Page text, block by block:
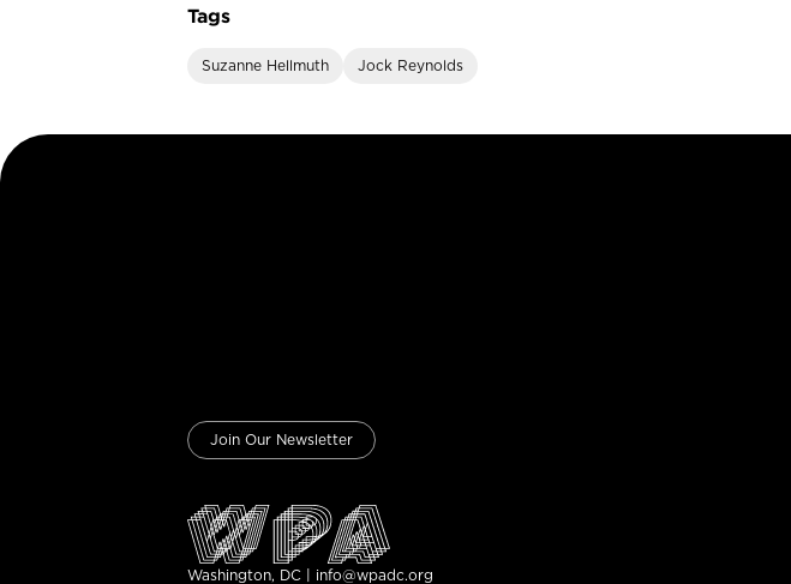
Tags
Suzanne Hellmuth Jock Reynolds
Join Our Newsletter
Washington, DC | info@wpadc.org